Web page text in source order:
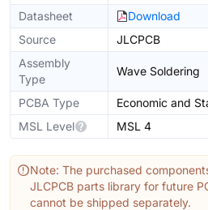
Datasheet
Download
Source
JLCPCB
Assembly
Type
Wave Soldering
PCBA Type
Economic and
MSL Level
MSL 4
Note: The purchased
JLCPCB parts library for future
cannot be shipped separately.